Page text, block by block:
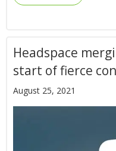
Headspace
start of fierce
August 25, 2021